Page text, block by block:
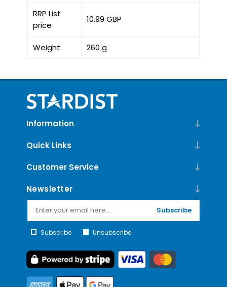
RRP List
price
10.99 GBP
Weight 260 g
Information
Quick Links
Customer Service
Newsletter
Subscribe
Subscribe Unsubscribe